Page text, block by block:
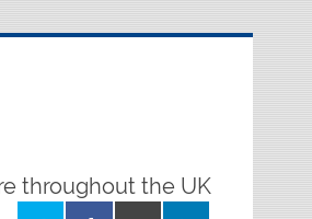
throughout the UK